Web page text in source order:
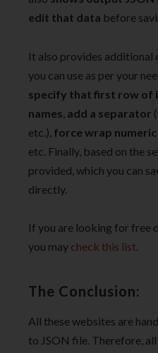
edit that data before
It also provides
you can use as per your
specify that first row of
names, add a separator
etc.), force wrap
etc. Finally, based on the
provided, which you can
directly.
If you are looking for free
you may check this list.
The Conclusion:
All these websites are
to JSON file. Therefore,